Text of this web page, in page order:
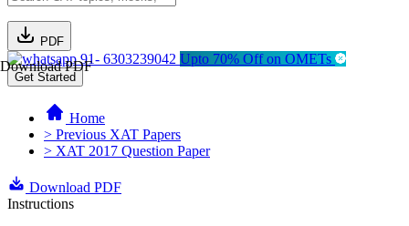
PDF
Download PDF91- 6303239042 Upto 70% Off on OMETs
Get Started
Home
> Previous XAT Papers
> XAT 2017 Question Paper
Download PDF
Instructions